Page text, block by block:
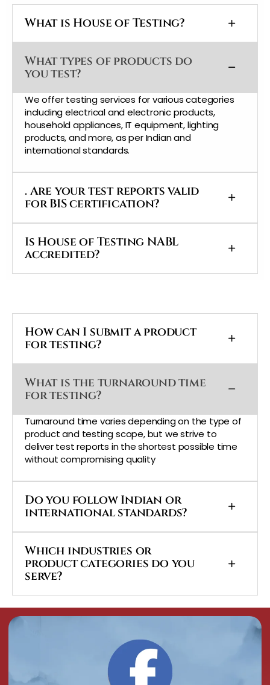
What is House of Testing?
What types of products do
you test?
We offer testing services for various categories
including electrical and electronic products,
household appliances, IT equipment, lighting
products, and more, as per Indian and
international standards.
. Are your test reports valid
for BIS certification?
Is House of Testing NABL
accredited?
How can I submit a product
for testing?
What is the turnaround time
for testing?
Turnaround time varies depending on the type of
product and testing scope, but we strive to
deliver test reports in the shortest possible time
without compromising quality
Do you follow Indian or
international standards?
Which industries or
product categories do you
serve?